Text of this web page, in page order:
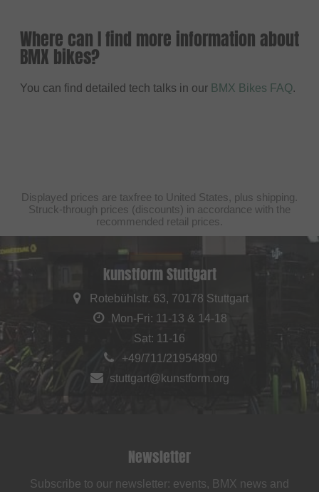
Where can I find more information about
BMX bikes?
You can find detailed tech talks in our BMX Bikes FAQ.
Displayed prices are taxfree to United States, plus shipping.
Struck-through prices (discounts) in accordance with the
recommended retail prices.
kunstform Stuttgart
Rotebühlstr. 63, 70178 Stuttgart
Mon-Fri: 11-13 & 14-18
Sat: 11-16
+49/711/21954890
stuttgart@kunstform.org
Newsletter
Subscribe to our newsletter: events, BMX news and